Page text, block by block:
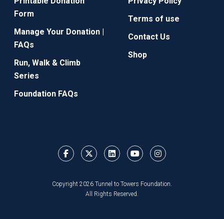
Form
Manage Your Donation |
FAQs
Run, Walk & Climb
Series
Foundation FAQs
Terms of use
Contact Us
Shop
Copyright 2026 Tunnel to Towers Foundation.
All Rights Reserved.